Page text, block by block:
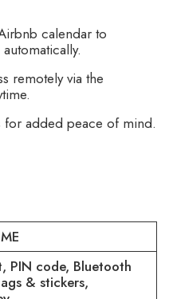
calendar to
remotely via the
for added peace of mind.
PIN code, Bluetooth
& stickers,